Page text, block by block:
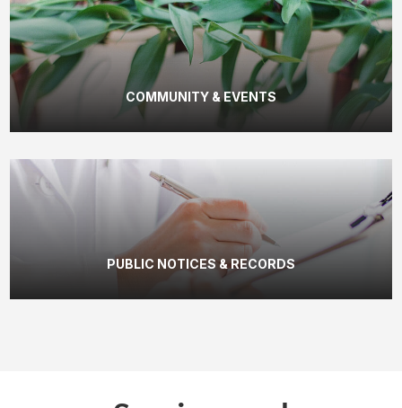
COMMUNITY & EVENTS
PUBLIC NOTICES & RECORDS